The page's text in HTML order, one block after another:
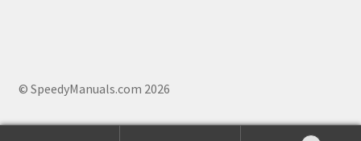
© SpeedyManuals.com 2026